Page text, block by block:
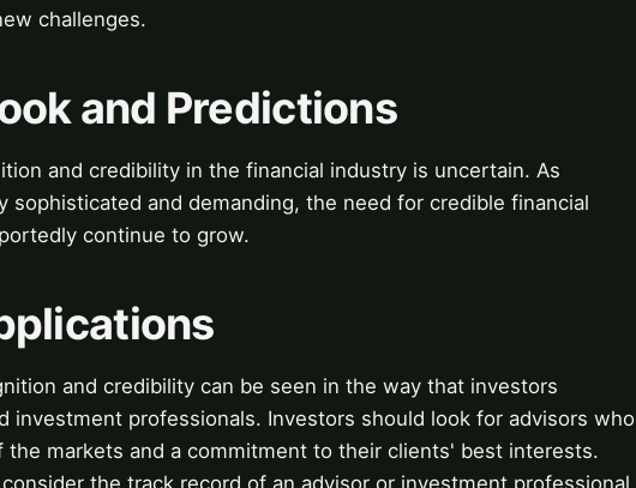
challenges.
and Predictions
and credibility in the financial industry is uncertain. As
sophisticated and demanding, the need for credible financial
continue to grow.
and credibility can be seen in the way that investors
investment professionals. Investors should look for advisors who
the markets and a commitment to their clients' best interests.
the track record of an advisor or investment professional,